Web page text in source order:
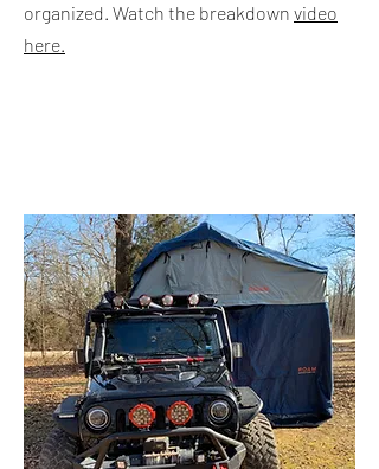
organized. Watch the breakdown video
here.